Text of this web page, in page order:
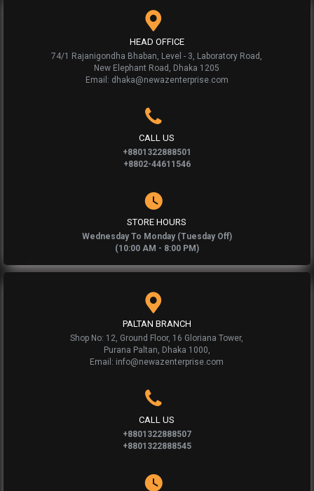
HEAD OFFICE
74/1 Rajanigondha Bhaban, Level - 3, Laboratory Road,
New Elephant Road, Dhaka 1205
Email: dhaka@newazenterprise.com
CALL US
+8801322888501
+8802-44611546
STORE HOURS
Wednesday To Monday (Tuesday Off)
(10:00 AM - 8:00 PM)
PALTAN BRANCH
Shop No: 12, Ground Floor, 16 Gloriana Tower,
Purana Paltan, Dhaka 1000,
Email: info@newazenterprise.com
CALL US
+8801322888507
+8801322888545